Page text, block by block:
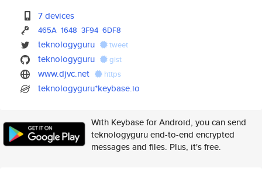
7 devices
465A 1648 3F94 6DF8
teknologyguru tweet
teknologyguru gist
www.djvc.net https
teknologyguru*keybase.io
With Keybase for Android, you can send
teknologyguru end-to-end encrypted
messages and files. Plus, it's free.